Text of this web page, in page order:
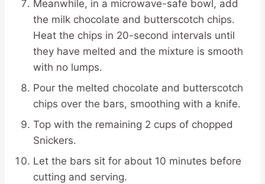
Meanwhile, in a microwave-safe bowl, add
the milk chocolate and butterscotch chips.
Heat the chips in 20-second intervals until
they have melted and the mixture is smooth
with no lumps.
Pour the melted chocolate and butterscotch
chips over the bars, smoothing with a knife.
Top with the remaining 2 cups of chopped
Snickers.
Let the bars sit for about 10 minutes before
cutting and serving.